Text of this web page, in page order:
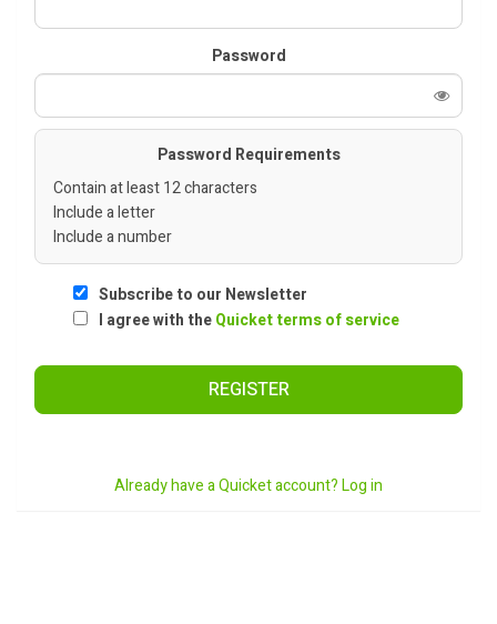
Password
Password Requirements
Contain at least 12 characters
Include a letter
Include a number
Subscribe to our Newsletter
I agree with theQuicket terms of service
REGISTER
Already have a Quicket account? Log in